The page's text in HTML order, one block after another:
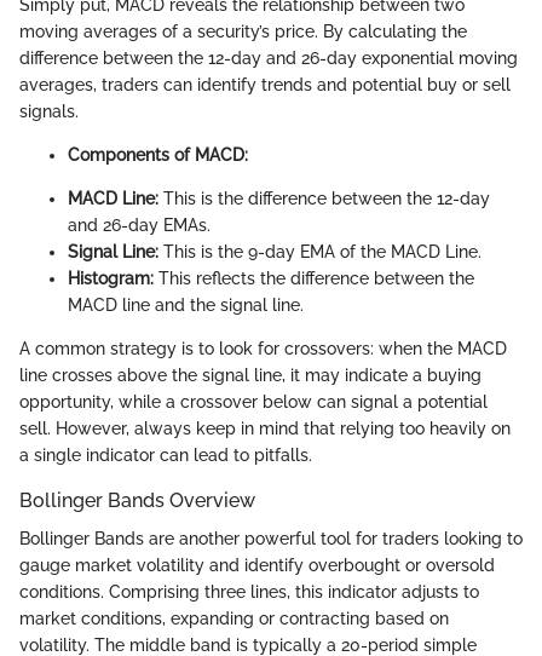
Simply put, MACD reveals the relationship between two
moving averages of a security’s price. By calculating the
difference between the 12-day and 26-day exponential moving
averages, traders can identify trends and potential buy or sell
signals.
Components of MACD:
MACD Line: This is the difference between the 12-day
and 26-day EMAs.
Signal Line: This is the 9-day EMA of the MACD Line.
Histogram: This reflects the difference between the
MACD line and the signal line.
A common strategy is to look for crossovers: when the MACD
line crosses above the signal line, it may indicate a buying
opportunity, while a crossover below can signal a potential
sell. However, always keep in mind that relying too heavily on
a single indicator can lead to pitfalls.
Bollinger Bands Overview
Bollinger Bands are another powerful tool for traders looking to
gauge market volatility and identify overbought or oversold
conditions. Comprising three lines, this indicator adjusts to
market conditions, expanding or contracting based on
volatility. The middle band is typically a 20-period simple